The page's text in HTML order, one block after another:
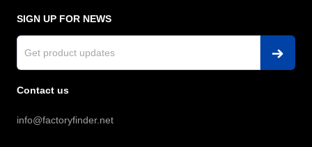
SIGN UP FOR NEWS
Contact us
info@factoryfinder.net